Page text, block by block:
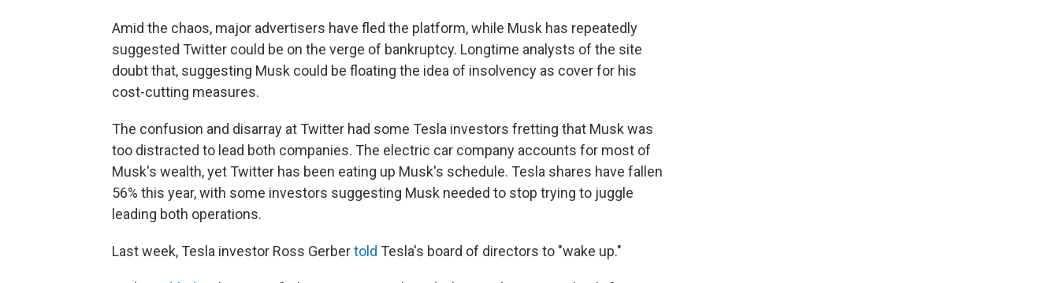
Amid the chaos, major advertisers have fled the platform, while Musk has repeatedly
suggested Twitter could be on the verge of bankruptcy. Longtime analysts of the site
doubt that, suggesting Musk could be floating the idea of insolvency as cover for his
cost-cutting measures.
The confusion and disarray at Twitter had some Tesla investors fretting that Musk was
too distracted to lead both companies. The electric car company accounts for most of
Musk's wealth, yet Twitter has been eating up Musk's schedule. Tesla shares have fallen
56% this year, with some investors suggesting Musk needed to stop trying to juggle
leading both operations.
Last week, Tesla investor Ross Gerbertold Tesla's board of directors to "wake up."